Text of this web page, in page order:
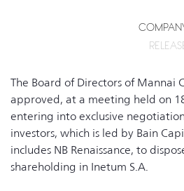
The Board of Directors of Mannai
approved, at a meeting held on
entering into exclusive
investors, which is led by Bain
includes NB Renaissance, to
shareholding in Inetum S.A.